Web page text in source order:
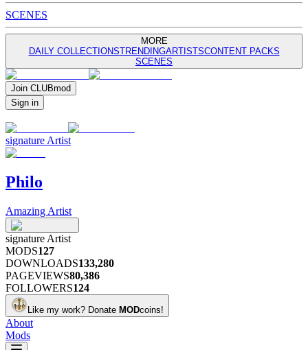
SCENES
MORE
DAILY COLLECTIONSTRENDINGARTISTSCONTENT PACKS
SCENES
Join CLUBmod
Sign in
signature Artist
Philo
Amazing Artist
signature Artist
MODS127
DOWNLOADS133,280
PAGEVIEWS80,386
FOLLOWERS124
Like my work? Donate MODcoins!
About
Mods